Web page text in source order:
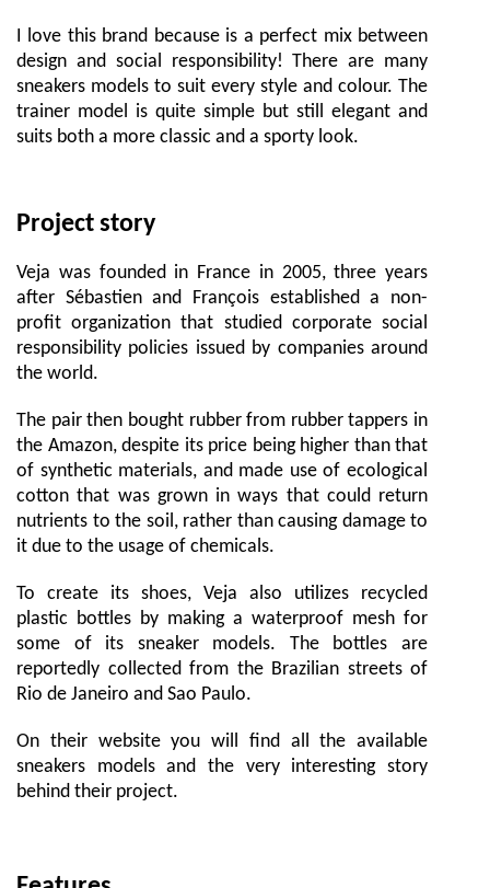
I love this brand because is a perfect mix between
design and social responsibility! There are many
sneakers models to suit every style and colour. The
trainer model is quite simple but still elegant and
suits both a more classic and a sporty look.
Project story
Veja was founded in France in 2005, three years
after Sébastien and François established a non-
profit organization that studied corporate social
responsibility policies issued by companies around
the world.
The pair then bought rubber from rubber tappers in
the Amazon, despite its price being higher than that
of synthetic materials, and made use of ecological
cotton that was grown in ways that could return
nutrients to the soil, rather than causing damage to
it due to the usage of chemicals.
To create its shoes, Veja also utilizes recycled
plastic bottles by making a waterproof mesh for
some of its sneaker models. The bottles are
reportedly collected from the Brazilian streets of
Rio de Janeiro and Sao Paulo.
On their website you will find all the available
sneakers models and the very interesting story
behind their project.